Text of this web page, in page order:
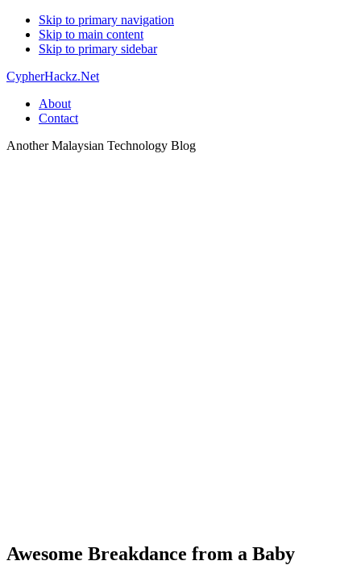
Skip to primary navigation
Skip to main content
Skip to primary sidebar
CypherHackz.Net
About
Contact
Another Malaysian Technology Blog
Awesome Breakdance from a Baby